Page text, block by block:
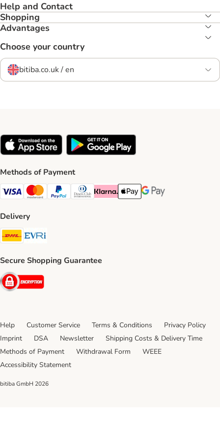
Help and Contact
Shopping
Advantages
Choose your country
bitiba.co.uk / en
Methods of Payment
Visa Payment Method
Mastercard Payment Method
PayPal Payment Method
Diners Club Payment Method
Klarna Payment Method
Apple Pay Payment Method
Google Pay Payment
Delivery
DHL Shipping Method
Secure Shopping Guarantee
Security
Help Customer Service Terms & Conditions
Privacy Policy
Imprint
DSA Newsletter
Shipping Costs & Delivery Time
Methods of Payment
Withdrawal Form
WEEE
Accessibility Statement
bitiba GmbH 2026